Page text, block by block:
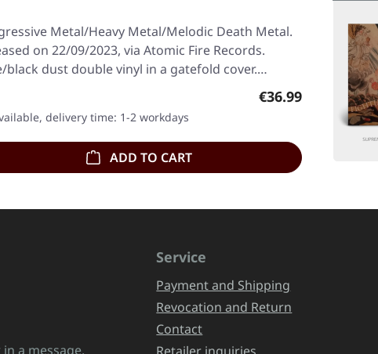
Metal/Heavy Metal/Melodic Death Metal.
on 22/09/2023, via Atomic Fire Records.
black dust double vinyl in a gatefold cover.…
Regular price:
€36.99
delivery time: 1-2 workdays
ADD TO CART
a message.
Service
Payment and Shipping
Revocation and Return
Contact